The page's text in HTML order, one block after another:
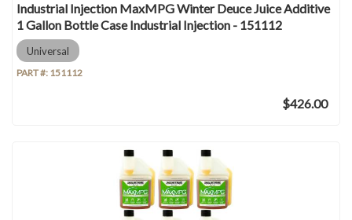
Industrial Injection MaxMPG Winter Deuce Juice Additive
1 Gallon Bottle Case Industrial Injection - 151112
Universal
PART #: 151112
$426.00